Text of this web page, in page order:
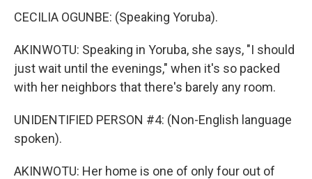
CECILIA OGUNBE: (Speaking Yoruba).
AKINWOTU: Speaking in Yoruba, she says, "I should
just wait until the evenings," when it's so packed
with her neighbors that there's barely any room.
UNIDENTIFIED PERSON #4: (Non-English language
spoken).
AKINWOTU: Her home is one of only four out of